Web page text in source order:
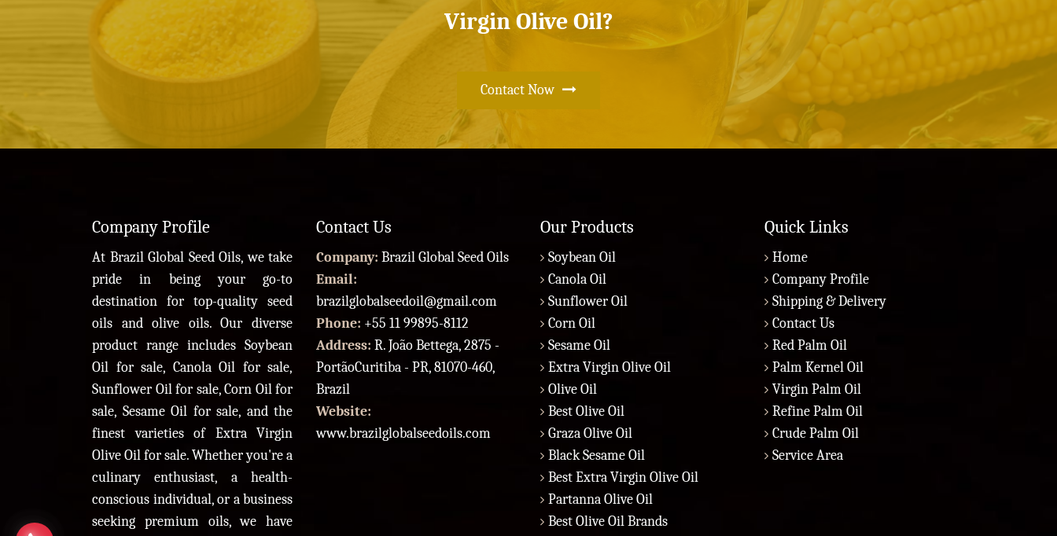
Virgin Olive Oil?
Contact Now
Company Profile
At Brazil Global Seed Oils, we take
pride in being your go-to
destination for top-quality seed
oils and olive oils. Our diverse
product range includes Soybean
Oil for sale, Canola Oil for sale,
Sunflower Oil for sale, Corn Oil for
sale, Sesame Oil for sale, and the
finest varieties of Extra Virgin
Olive Oil for sale. Whether you're a
culinary enthusiast, a health-
conscious individual, or a business
seeking premium oils, we have
Contact Us
Company: Brazil Global Seed Oils
Email:
brazilglobalseedoil@gmail.com
Phone: +55 11 99895-8112
Address: R. João Bettega, 2875 -
PortãoCuritiba - PR, 81070-460,
Brazil
Website:
www.brazilglobalseedoils.com
Our Products
Soybean Oil
Canola Oil
Sunflower Oil
Corn Oil
Sesame Oil
Extra Virgin Olive Oil
Olive Oil
Best Olive Oil
Graza Olive Oil
Black Sesame Oil
Best Extra Virgin Olive Oil
Partanna Olive Oil
Best Olive Oil Brands
Quick Links
Home
Company Profile
Shipping & Delivery
Contact Us
Red Palm Oil
Palm Kernel Oil
Virgin Palm Oil
Refine Palm Oil
Crude Palm Oil
Service Area